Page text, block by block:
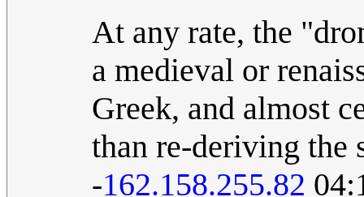
At any rate, the
a medieval or
Greek, and almost
than re-deriving the
-162.158.255.82